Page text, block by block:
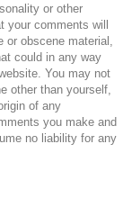
or other
your comments will
or obscene material,
could in any way
You may not
other than yourself,
of any
you make and
no liability for any